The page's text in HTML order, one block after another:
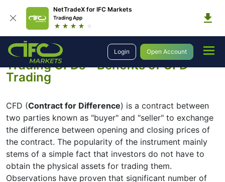
NetTradeX for IFC Markets
Trading App
Login Open Account
Education Trading CFDs
Trading CFDs - Benefits of CFD
Trading
CFD (Contract for Difference) is a contract between
two parties known as "buyer" and "seller" to exchange
the difference between opening and closing prices of
the contract. The popularity of the instrument mainly
stems of a simple fact that investors do not have to
obtain the physical assets for trading them.
Observations have proven that significant number of